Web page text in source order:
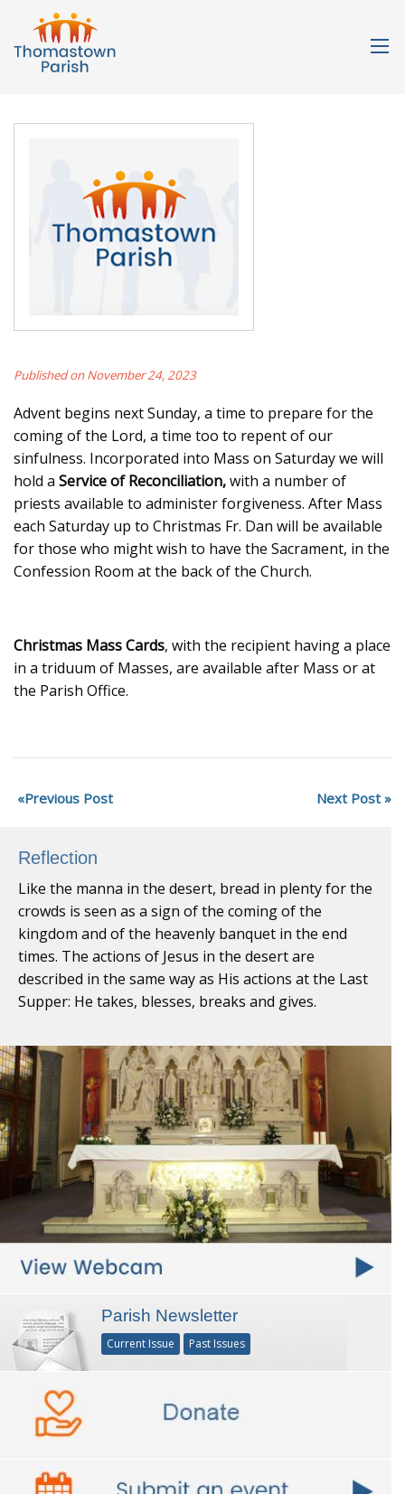
Published on November 24, 2023
Advent begins next Sunday, a time to prepare for the
coming of the Lord, a time too to repent of our
sinfulness. Incorporated into Mass on Saturday we will
hold a Service of Reconciliation,with a number of
priests available to administer forgiveness. After Mass
each Saturday up to Christmas Fr. Dan will be available
for those who might wish to have the Sacrament, in the
Confession Room at the back of the Church.
Christmas Mass Cards, with the recipient having a place
in a triduum of Masses, are available after Mass or at
the Parish Office.
Previous Post Next Post
Reflection
Like the manna in the desert, bread in plenty for the
crowds is seen as a sign of the coming of the
kingdom and of the heavenly banquet in the end
times. The actions of Jesus in the desert are
described in the same way as His actions at the Last
Supper: He takes, blesses, breaks and gives.
Parish Newsletter
Current Issue Past Issues